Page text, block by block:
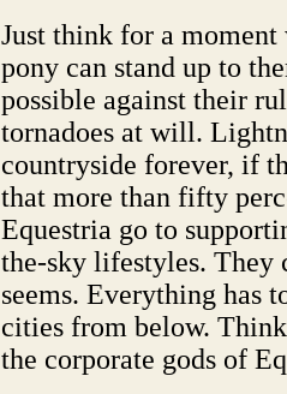
Just think for a moment
pony can stand up to
possible against their
tornadoes at will.
countryside forever, if
that more than fifty
Equestria go to
the-sky lifestyles. They
seems. Everything has
cities from below.
the corporate gods of